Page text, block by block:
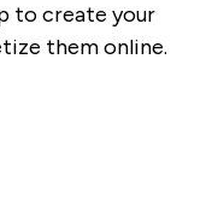
to create your
them online.